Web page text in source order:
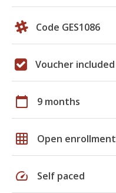
Code GES1086
Voucher included
calendar_today 9 months
grid_on Open enrollment
speed Self paced